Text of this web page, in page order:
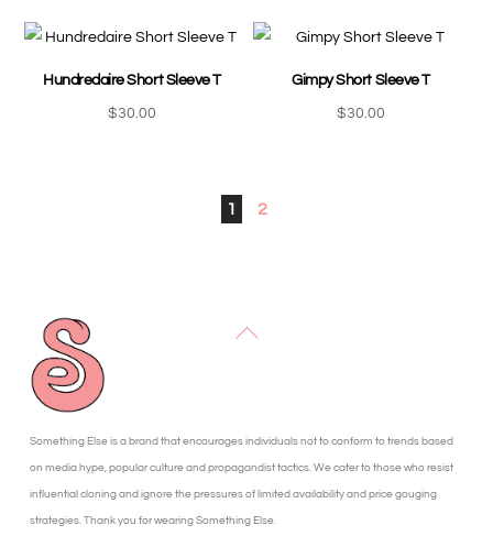
Hundredaire Short Sleeve T
$30.00
Gimpy Short Sleeve T
$30.00
1 2
Back
Something Else is a brand that encourages individuals not to conform to trends based
on media hype, popular culture and propagandist tactics. We cater to those who resist
influential cloning and ignore the pressures of limited availability and price gouging
strategies. Thank you for wearing Something Else.